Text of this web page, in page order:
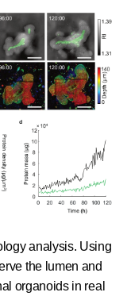
analysis. Using
the lumen and
organoids in real